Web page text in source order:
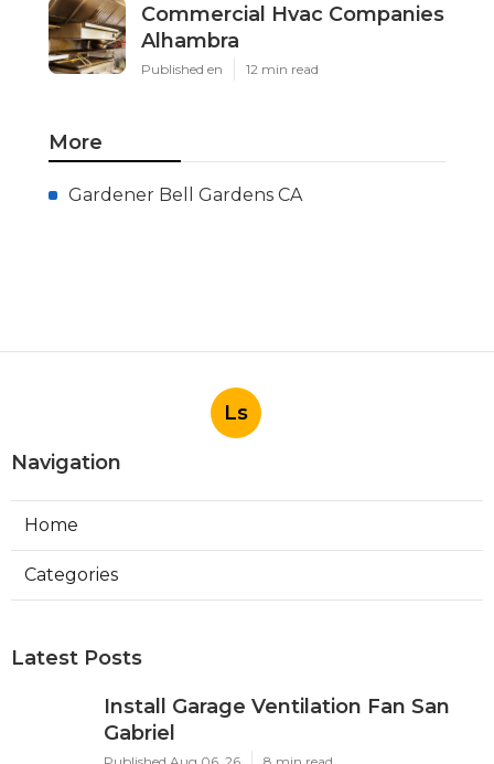
Commercial Hvac Companies
Alhambra
Published en 12 min read
More
Gardener Bell Gardens CA
Ls
Navigation
Home
Categories
Latest Posts
Install Garage Ventilation Fan San
Gabriel